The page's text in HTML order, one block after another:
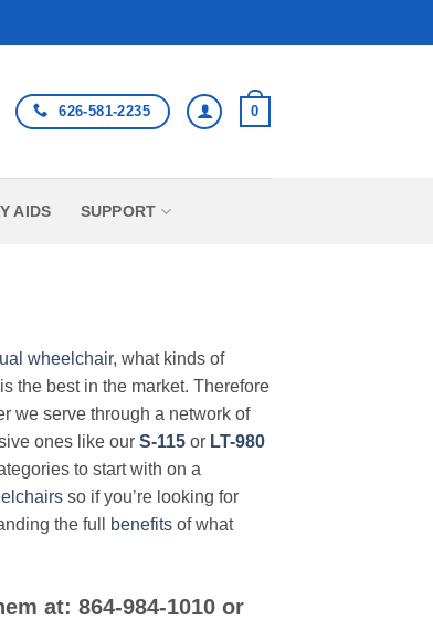
626-581-2235 0
AIDS SUPPORT
wheelchair, what kinds of
the best in the market. Therefore
we serve through a network of
ones like our S-115 or LT-980
to start with on a
so if you’re looking for
the full
benefits of what
at: 864-984-1010 or